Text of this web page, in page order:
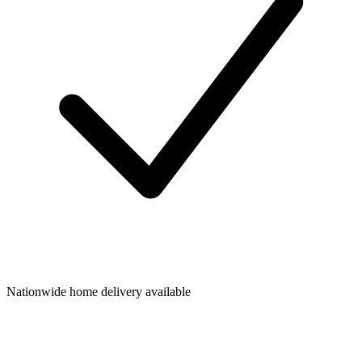
Nationwide home delivery available